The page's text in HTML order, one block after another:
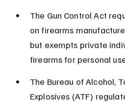
The Gun Control Act
on firearms
but exempts private
firearms for personal
The Bureau of Alcohol,
Explosives (ATF)